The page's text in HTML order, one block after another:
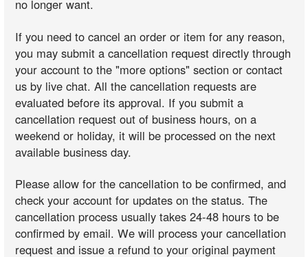
no longer want.
If you need to cancel an order or item for any reason,
you may submit a cancellation request directly through
your account to the "more options" section or contact
us by live chat. All the cancellation requests are
evaluated before its approval. If you submit a
cancellation request out of business hours, on a
weekend or holiday, it will be processed on the next
available business day.
Please allow for the cancellation to be confirmed, and
check your account for updates on the status. The
cancellation process usually takes 24-48 hours to be
confirmed by email. We will process your cancellation
request and issue a refund to your original payment